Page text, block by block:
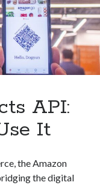
API:
It
the Amazon
the digital